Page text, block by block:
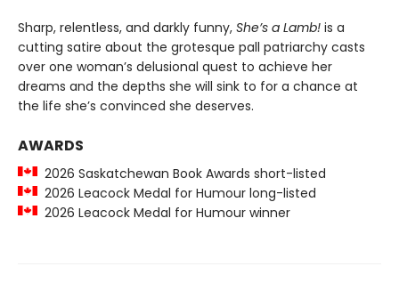
Sharp, relentless, and darkly funny, She’s a Lamb! is a
cutting satire about the grotesque pall patriarchy casts
over one woman’s delusional quest to achieve her
dreams and the depths she will sink to for a chance at
the life she’s convinced she deserves.
AWARDS
2026 Saskatchewan Book Awards short-listed
2026 Leacock Medal for Humour long-listed
2026 Leacock Medal for Humour winner